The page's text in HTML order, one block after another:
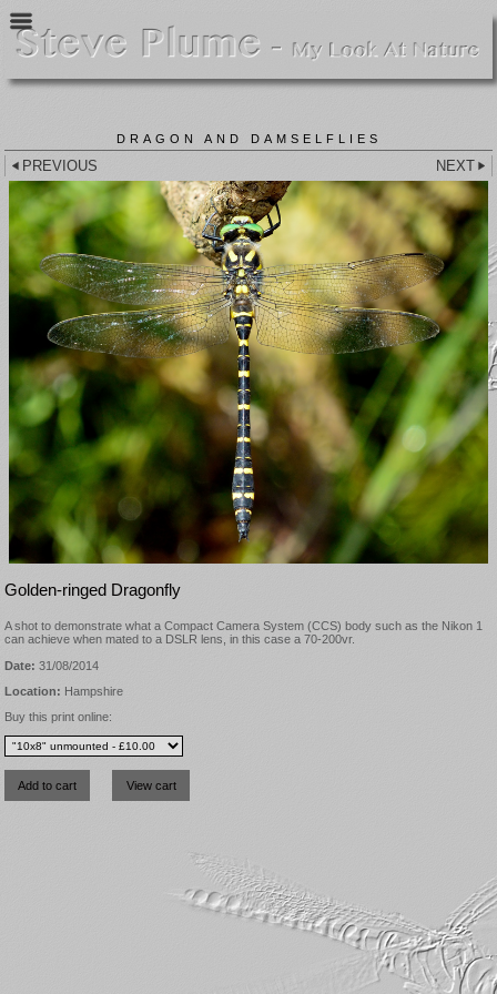
DRAGON AND DAMSELFLIES
PREVIOUS NEXT
Golden-ringed Dragonfly
A shot to demonstrate what a Compact Camera System (CCS) body such as the Nikon 1
can achieve when mated to a DSLR lens, in this case a 70-200vr.
Date: 31/08/2014
Location: Hampshire
Buy this print online: